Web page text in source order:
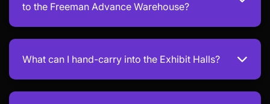
to the Freeman Advance Warehouse?
What can I hand-carry into the Exhibit Halls?